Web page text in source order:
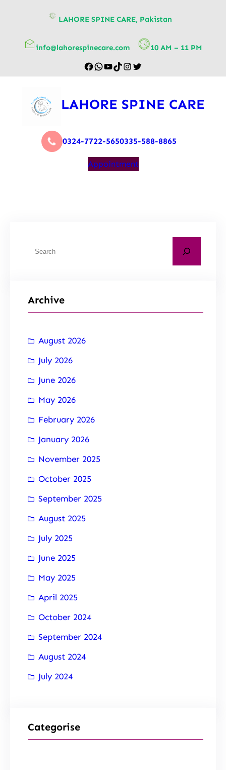
LAHORE SPINE CARE, Pakistan
info@lahorespinecare.com 10 AM – 11 PM
LAHORE SPINE CARE
0324-7722-5650335-588-8865
Appointment
Archive
August 2026
July 2026
June 2026
May 2026
February 2026
January 2026
November 2025
October 2025
September 2025
August 2025
July 2025
June 2025
May 2025
April 2025
October 2024
September 2024
August 2024
July 2024
Categorise